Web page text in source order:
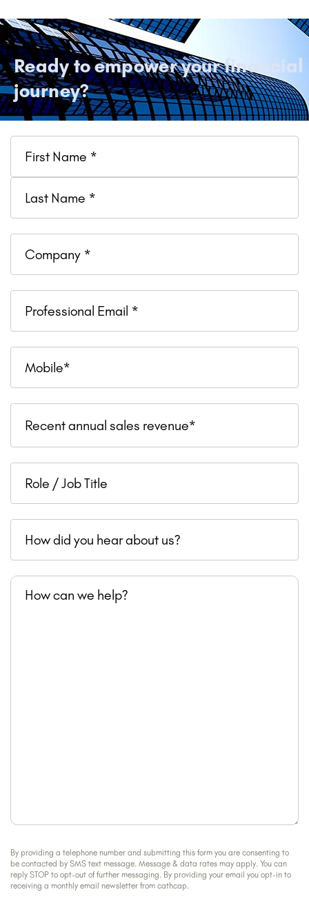
Ready to empower your financial
journey?
Name
Company
Professional
Email
Mobile
sales
revenue
Recent annual sales revenue*
Role
/
Job
Title
How
did
you
hear
How
By providing a telephone number and submitting this form you are consenting to
be contacted by SMS text message. Message & data rates may apply. You can
reply STOP to opt-out of further messaging. By providing your email you opt-in to
receiving a monthly email newsletter from cathcap.